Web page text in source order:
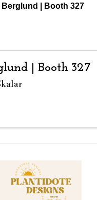
Berglund | Booth 327
| Booth 327